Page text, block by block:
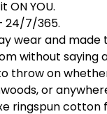
ON YOU.
24/7/365.
wear and
without saying
throw on
or
ringspun cotton